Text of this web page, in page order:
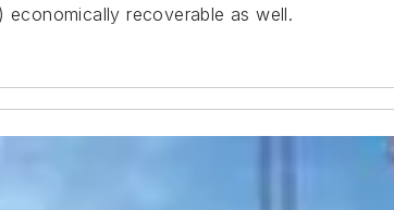
recoverable as well.